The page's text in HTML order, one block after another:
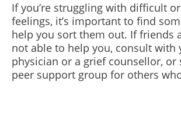
If you’re struggling with difficult
feelings, it’s important to find
help you sort them out. If friends
not able to help you, consult with
physician or a grief counsellor, or
peer support group for others